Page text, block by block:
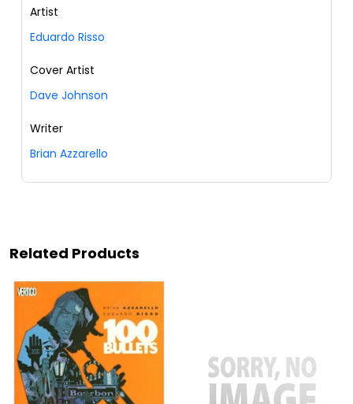
Artist
Eduardo Risso
Cover Artist
Dave Johnson
Writer
Brian Azzarello
Related Products